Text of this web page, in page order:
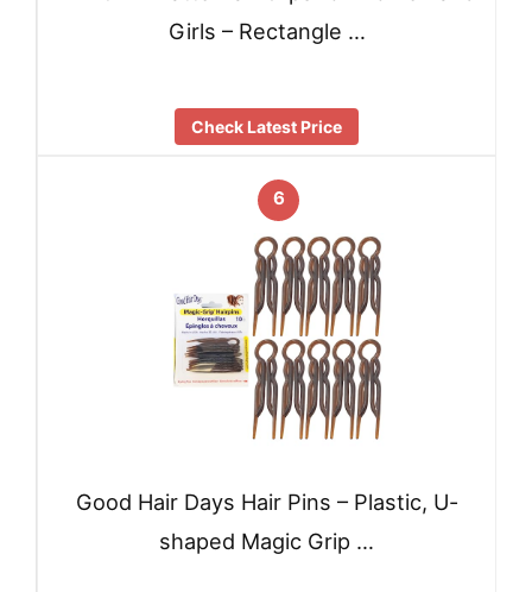
Girls – Rectangle …
Check Latest Price
6
Good Hair Days Hair Pins – Plastic, U-
shaped Magic Grip …